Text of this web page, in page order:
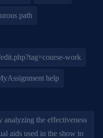
path
work
help
analyzing the effectiveness
aids used in the show to